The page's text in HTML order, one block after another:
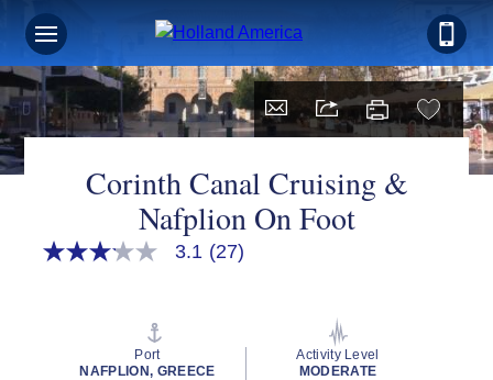
Corinth Canal Cruising &
Nafplion On Foot
3.1
rating
3.1 (27)
Port
NAFPLION, GREECE
Activity Level
MODERATE